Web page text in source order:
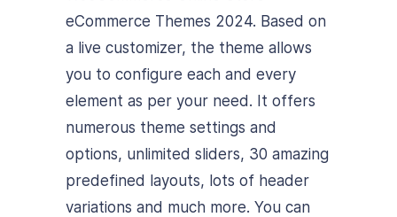
eCommerce Themes 2024. Based on
a live customizer, the theme allows
you to configure each and every
element as per your need. It offers
numerous theme settings and
options, unlimited sliders, 30 amazing
predefined layouts, lots of header
variations and much more. You can